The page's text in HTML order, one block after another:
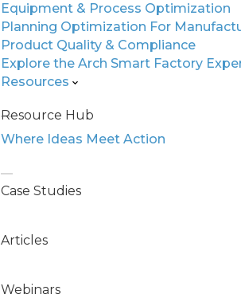
Equipment & Process Optimization
Planning Optimization For
Product Quality & Compliance
Explore the Arch Smart Factory
Resources
Resource Hub
Where Ideas Meet Action
Case Studies
Articles
Webinars
Eliminate
Scale